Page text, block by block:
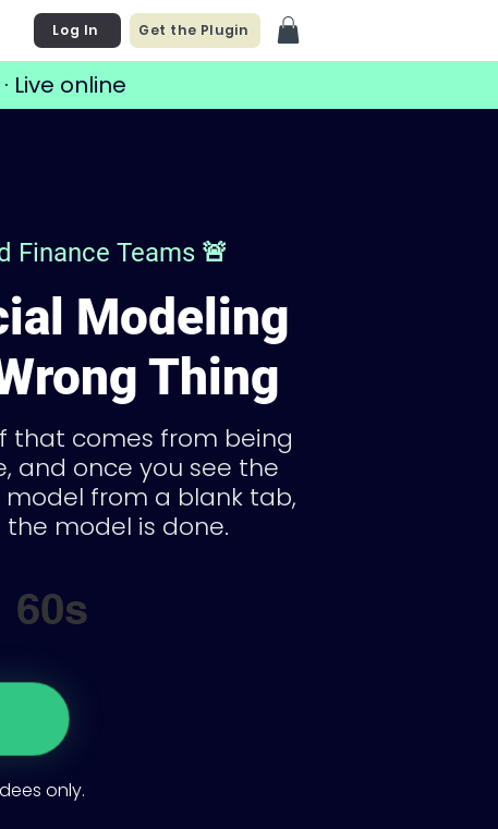
Log In Get the Plugin
Live online
Finance Teams 🚨
Modeling
Thing
that comes from being
and once you see the
from a blank tab,
model is done.
60s
only.